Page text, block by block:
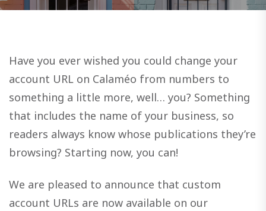
Have you ever wished you could change your
account URL on Calaméo from numbers to
something a little more, well… you? Something
that includes the name of your business, so
readers always know whose publications they’re
browsing? Starting now, you can!
We are pleased to announce that custom
account URLs are now available on our